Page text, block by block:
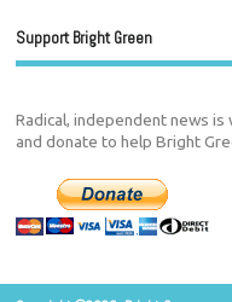
Support Bright Green
Radical, independent news
and donate to help Bright